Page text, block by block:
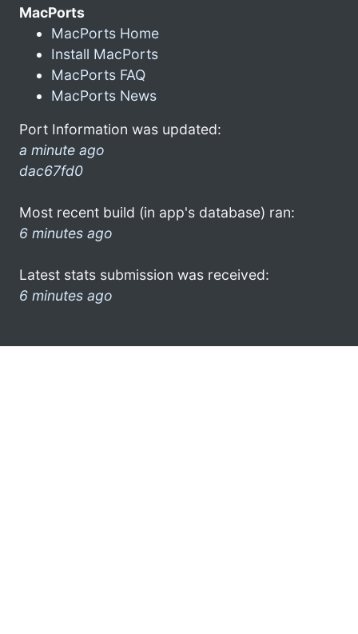
MacPorts
MacPorts Home
Install MacPorts
MacPorts FAQ
MacPorts News
Port Information was updated:
a minute ago
dac67fd0
Most recent build (in app's database) ran:
6 minutes ago
Latest stats submission was received:
6 minutes ago